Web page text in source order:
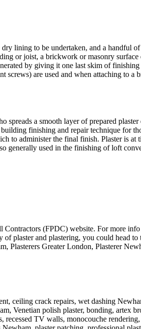
lining to be undertaken, and a handful
or joist, a brickwork or masonry
by giving it one last skim of
screws) are used and when attaching to
a smooth layer of prepared
finishing and repair technique for
to administer the final finish. Plaster is
used in the finishing of loft
(FPDC) website. For more
of plaster and plastering, you could
Plasterers Greater London, Plasterer
ceiling crack repairs, wet dashing
Venetian polish plaster, bonding, artex
TV walls, monocouche